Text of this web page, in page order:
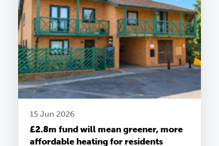
15 Jun 2026
£2.8m fund will mean greener, more
affordable heating for residents